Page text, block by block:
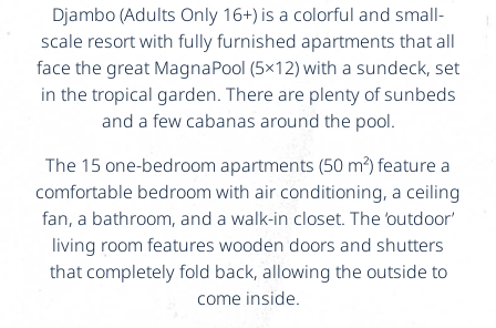
Djambo (Adults Only 16+) is a colorful and small-
scale resort with fully furnished apartments that all
face the great MagnaPool (5×12) with a sundeck, set
in the tropical garden. There are plenty of sunbeds
and a few cabanas around the pool.
The 15 one-bedroom apartments (50 m²) feature a
comfortable bedroom with air conditioning, a ceiling
fan, a bathroom, and a walk-in closet. The ‘outdoor’
living room features wooden doors and shutters
that completely fold back, allowing the outside to
come inside.